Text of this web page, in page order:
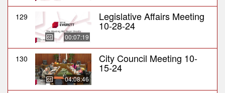
129
00:07:19
Legislative Affairs Meeting
10-28-24
130
04:08:46
City Council Meeting 10-
15-24